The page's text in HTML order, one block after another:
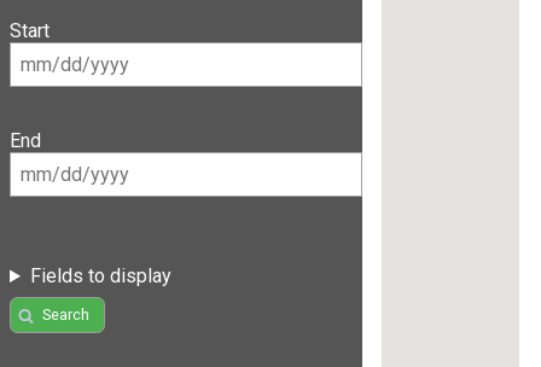
Start
End
Fields to display
Search